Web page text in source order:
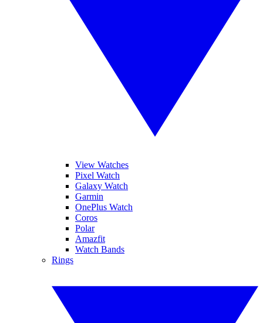
View Watches
Pixel Watch
Galaxy Watch
Garmin
OnePlus Watch
Coros
Polar
Amazfit
Watch Bands
Rings